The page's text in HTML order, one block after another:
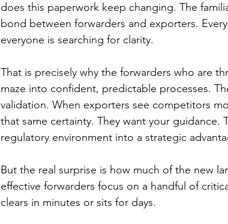
does this paperwork keep changing. The
bond between forwarders and exporters.
everyone is searching for clarity.
That is precisely why the forwarders who are
maze into confident, predictable processes.
validation. When exporters see competitors
that same certainty. They want your guidance.
regulatory environment into a strategic
But the real surprise is how much of the new
effective forwarders focus on a handful of
clears in minutes or sits for days.